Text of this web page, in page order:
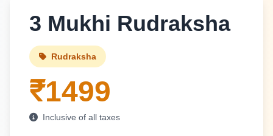
3 Mukhi Rudraksha
Rudraksha
₹1499
Inclusive of all taxes